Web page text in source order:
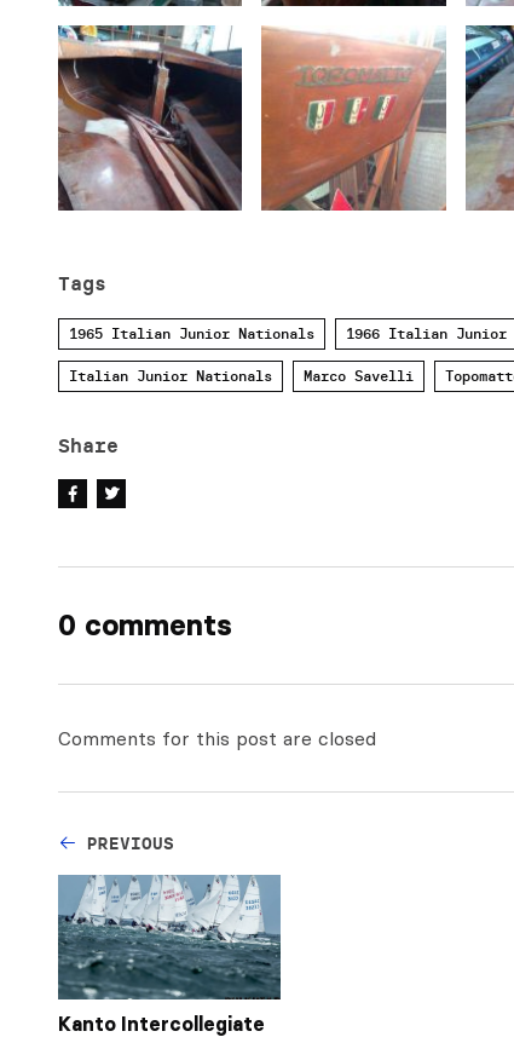
Tags
1965 Italian Junior Nationals 1966 Italian Junior
Italian Junior Nationals Marco Savelli
Share
0 comments
Comments for this post are closed
PREVIOUS
Kanto Intercollegiate